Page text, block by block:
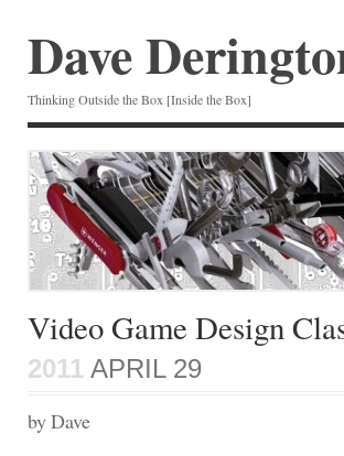
Dave
Thinking Outside the Box [Inside the Box]
Video Game Design
2011 APRIL 29
by Dave